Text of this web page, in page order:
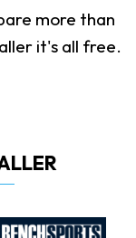
more than
it's all free.